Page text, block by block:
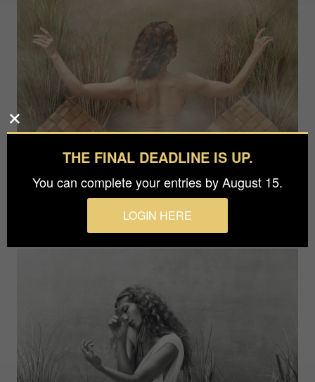
THE FINAL DEADLINE IS UP.
You can complete your entries by August 15.
LOGIN HERE